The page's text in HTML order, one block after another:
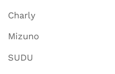
Charly
Mizuno
SUDU